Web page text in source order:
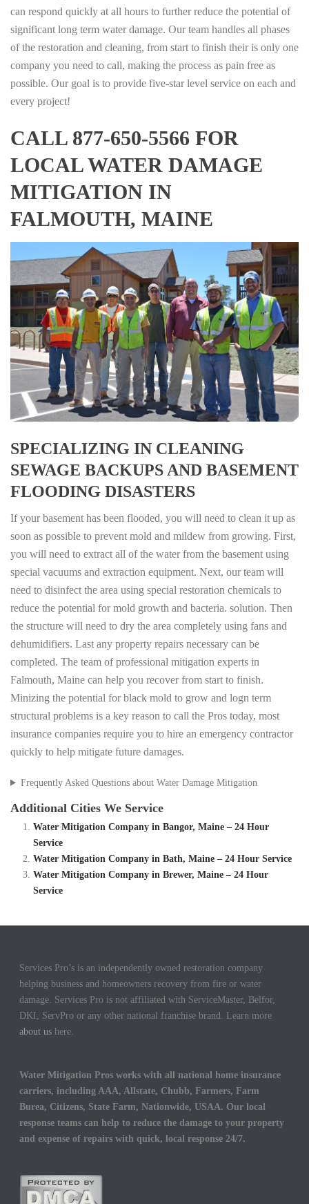
can respond quickly at all hours to further reduce the potential of
significant long term water damage. Our team handles all phases
of the restoration and cleaning, from start to finish their is only one
company you need to call, making the process as pain free as
possible. Our goal is to provide five-star level service on each and
every project!
CALL 877-650-5566 FOR
LOCAL WATER DAMAGE
MITIGATION IN
FALMOUTH, MAINE
SPECIALIZING IN CLEANING
SEWAGE BACKUPS AND BASEMENT
FLOODING DISASTERS
If your basement has been flooded, you will need to clean it up as
soon as possible to prevent mold and mildew from growing. First,
you will need to extract all of the water from the basement using
special vacuums and extraction equipment. Next, our team will
need to disinfect the area using special restoration chemicals to
reduce the potential for mold growth and bacteria. solution. Then
the structure will need to dry the area completely using fans and
dehumidifiers. Last any property repairs necessary can be
completed. The team of professional mitigation experts in
Falmouth, Maine can help you recover from start to finish.
Minizing the potential for black mold to grow and logn term
structural problems is a key reason to call the Pros today, most
insurance companies require you to hire an emergency contractor
quickly to help mitigate future damages.
Frequently Asked Questions about Water Damage Mitigation
Additional Cities We Service
Water Mitigation Company in Bangor, Maine – 24 Hour
Service
Water Mitigation Company in Bath, Maine – 24 Hour Service
Water Mitigation Company in Brewer, Maine – 24 Hour
Service
Services Pro’s is an independently owned restoration company
helping business and homeowners recovery from fire or water
damage. Services Pro is not affiliated with ServiceMaster, Belfor,
DKI, ServPro or any other national franchise brand. Learn more
about us here.
Water Mitigation Pros works with all national home insurance
carriers, including AAA, Allstate, Chubb, Farmers, Farm
Burea, Citizens, State Farm, Nationwide, USAA. Our local
response teams can help to reduce the damage to your property
and expense of repairs with quick, local response 24/7.